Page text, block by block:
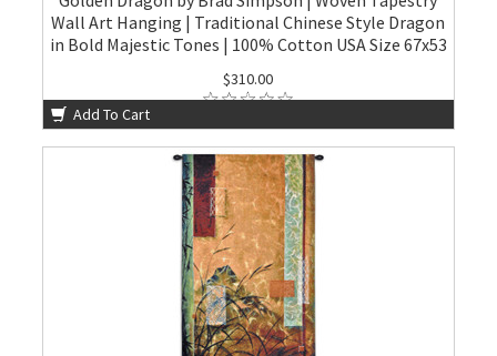
Wall Art Hanging | Traditional Chinese Style Dragon
in Bold Majestic Tones | 100% Cotton USA Size 67x53
$310.00
Add To Cart